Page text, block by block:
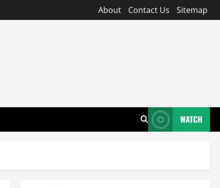
About Contact Us Sitemap
WATCH